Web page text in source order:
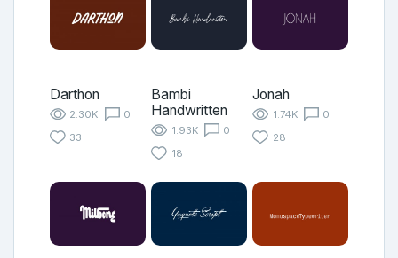
Darthon
2.30K
0
33
Bambi
Handwritten
1.93K
0
18
Jonah
1.74K
0
28